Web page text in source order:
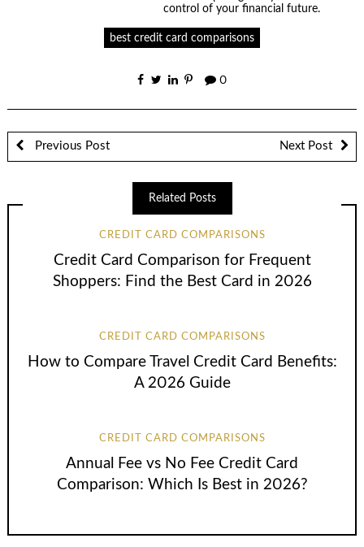
control of your financial future.
best credit card comparisons
0
Previous Post Next Post
Related Posts
CREDIT CARD COMPARISONS
Credit Card Comparison for Frequent
Shoppers: Find the Best Card in 2026
CREDIT CARD COMPARISONS
How to Compare Travel Credit Card Benefits:
A 2026 Guide
CREDIT CARD COMPARISONS
Annual Fee vs No Fee Credit Card
Comparison: Which Is Best in 2026?